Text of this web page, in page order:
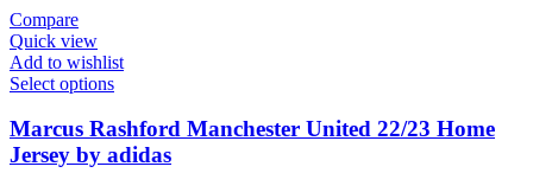
Compare
Quick view
Add to wishlist
Select options
Marcus Rashford Manchester United 22/23 Home
Jersey by adidas